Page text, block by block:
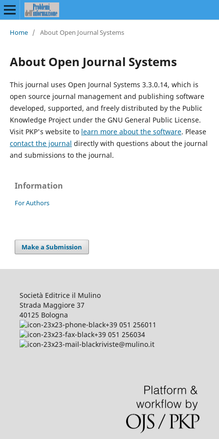
Home / About Open Journal Systems
About Open Journal Systems
This journal uses Open Journal Systems 3.3.0.14, which is
open source journal management and publishing software
developed, supported, and freely distributed by the Public
Knowledge Project under the GNU General Public License.
Visit PKP's website to learn more about the software. Please
contact the journal directly with questions about the journal
and submissions to the journal.
Information
For Authors
Make a Submission
Società Editrice il Mulino
Strada Maggiore 37
40125 Bologna
+39 051 256011
+39 051 256034
riviste@mulino.it